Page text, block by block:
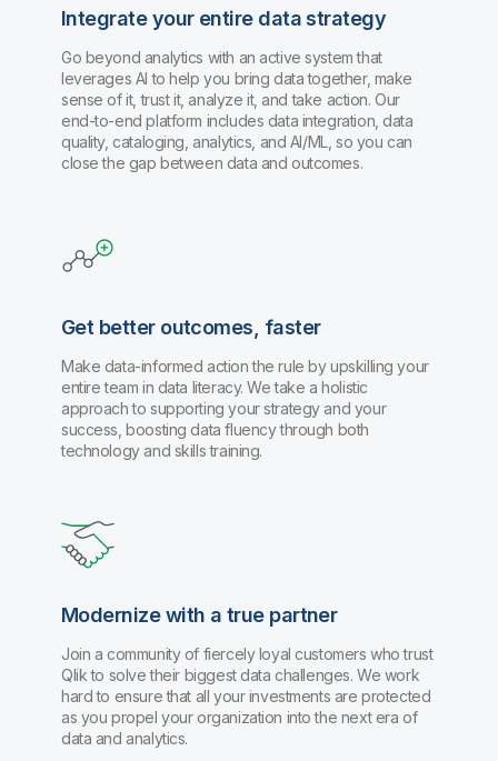
Integrate your entire data strategy
Go beyond analytics with an active system that
leverages AI to help you bring data together, make
sense of it, trust it, analyze it, and take action. Our
end-to-end platform includes data integration, data
quality, cataloging, analytics, and AI/ML, so you can
close the gap between data and outcomes.
Get better outcomes, faster
Make data-informed action the rule by upskilling your
entire team in data literacy. We take a holistic
approach to supporting your strategy and your
success, boosting data fluency through both
technology and skills training.
Modernize with a true partner
Join a community of fiercely loyal customers who trust
Qlik to solve their biggest data challenges. We work
hard to ensure that all your investments are protected
as you propel your organization into the next era of
data and analytics.